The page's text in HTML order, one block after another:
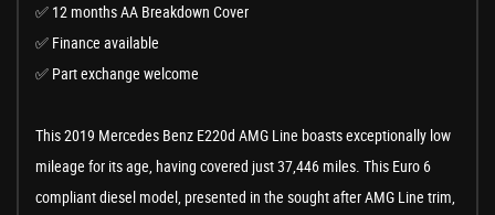
✅ 12 months AA Breakdown Cover
✅ Finance available
✅ Part exchange welcome
This 2019 Mercedes Benz E220d AMG Line boasts exceptionally low
mileage for its age, having covered just 37,446 miles. This Euro 6
compliant diesel model, presented in the sought after AMG Line trim,